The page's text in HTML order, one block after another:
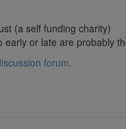
(a self funding charity)
or late are probably
forum.